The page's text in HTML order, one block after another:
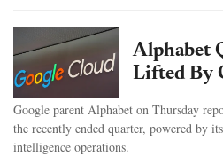
Alphabet
Lifted By
Google parent Alphabet on Thursday
the recently ended quarter, powered by
intelligence operations.